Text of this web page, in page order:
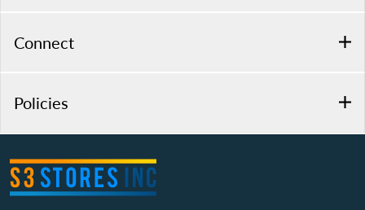
Connect
Policies